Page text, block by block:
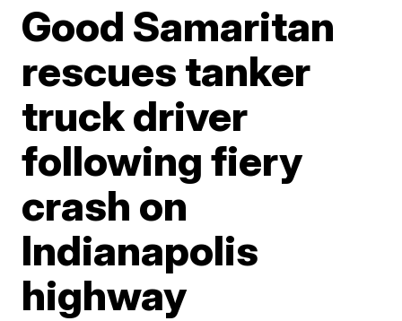
Good Samaritan
rescues tanker
truck driver
following fiery
crash on
Indianapolis
highway